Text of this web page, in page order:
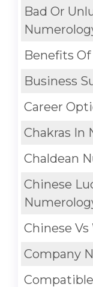
Bad Or
Benefits
Business
Career
Chakras In
Chaldean
Chinese
Chinese
Company